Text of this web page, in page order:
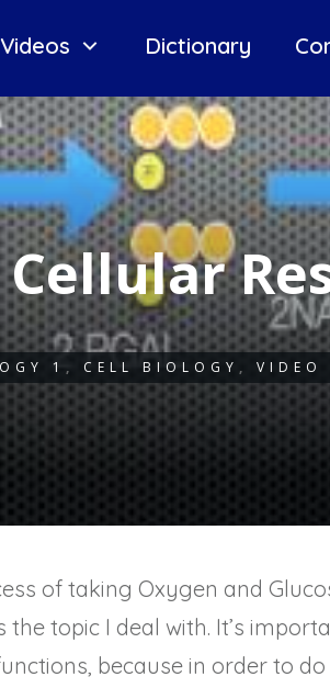
Videos Dictionary
1 , CELL BIOLOGY ,VIDEO
of taking Oxygen and
the topic I deal with. It’s
because in order to